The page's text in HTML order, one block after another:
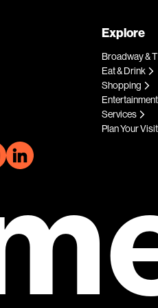
Explore
Broadway &
Eat & Drink
Shopping
Entertainment
Services
Plan Your Visit